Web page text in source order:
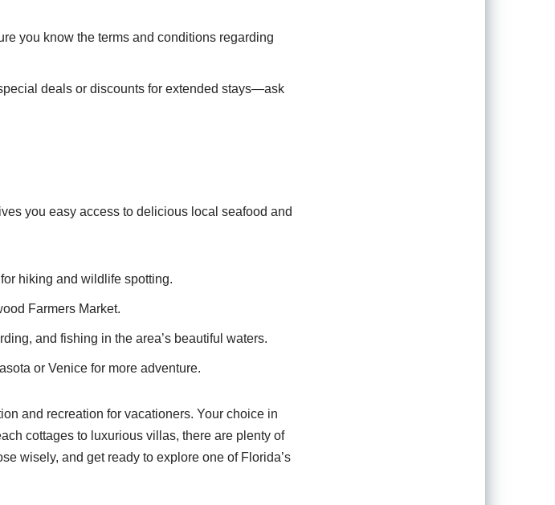
you know the terms and conditions regarding
deals or discounts for extended stays—ask
you easy access to delicious local seafood and
hiking and wildlife spotting.
Farmers Market.
and fishing in the area’s beautiful waters.
or Venice for more adventure.
and recreation for vacationers. Your choice in
cottages to luxurious villas, there are plenty of
wisely, and get ready to explore one of Florida’s